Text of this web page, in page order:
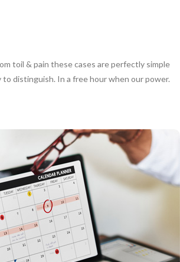
toil & pain these cases are perfectly simple
distinguish. In a free hour when our power.